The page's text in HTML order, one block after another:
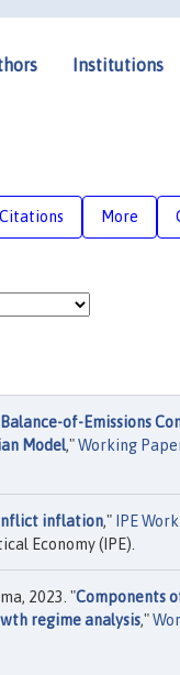
Institutions
Citations More
of-Emissions
Model,"Working
inflation," IPE
Economy (IPE).
2023. "Components
regime analysis,"